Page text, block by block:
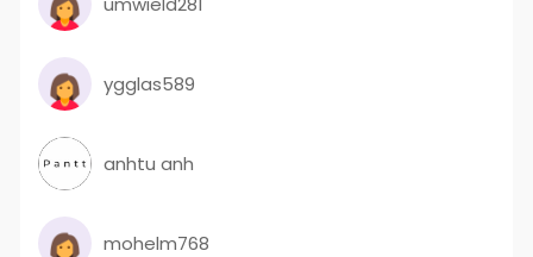
ygglas589
anhtu anh
mohelm768